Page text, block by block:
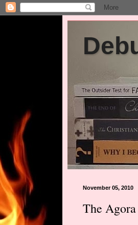
November 05, 2010
The